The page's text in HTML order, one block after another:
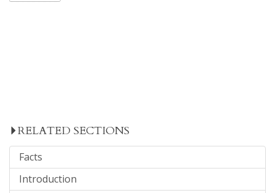
RELATED SECTIONS
Facts
Introduction